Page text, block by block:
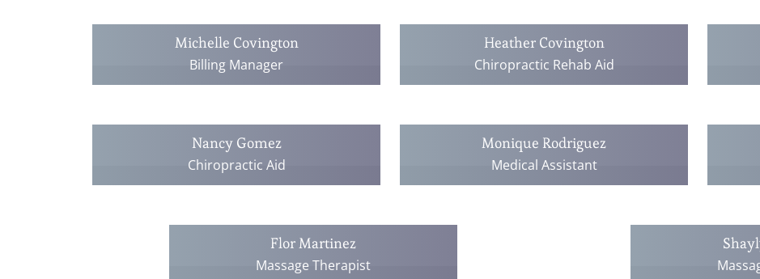
Michelle Covington
Billing Manager
Heather Covington
Chiropractic Rehab Aid
Nancy Gomez
Chiropractic Aid
Monique Rodriguez
Medical Assistant
Flor Martinez
Massage Therapist